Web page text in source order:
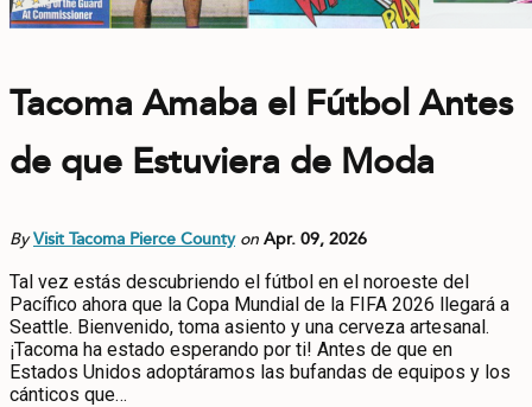
Tacoma Amaba el Fútbol Antes
de que Estuviera de Moda
ByVisit Tacoma Pierce County onApr. 09, 2026
Tal vez estás descubriendo el fútbol en el noroeste del
Pacífico ahora que la Copa Mundial de la FIFA 2026 llegará a
Seattle. Bienvenido, toma asiento y una cerveza artesanal.
¡Tacoma ha estado esperando por ti! Antes de que en
Estados Unidos adoptáramos las bufandas de equipos y los
cánticos que…